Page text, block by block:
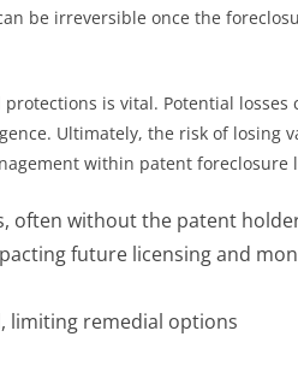
be irreversible once the
is vital. Potential losses
Ultimately, the risk of losing
within patent foreclosure
without the patent
future licensing and
limiting remedial options